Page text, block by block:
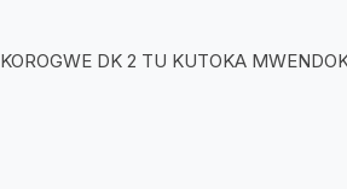
DK 2 TU KUTOKA